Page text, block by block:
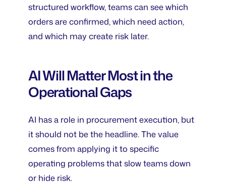
structured workflow, teams can see which
orders are confirmed, which need action,
and which may create risk later.
AI Will Matter Most in the
Operational Gaps
AI has a role in procurement execution, but
it should not be the headline. The value
comes from applying it to specific
operating problems that slow teams down
or hide risk.